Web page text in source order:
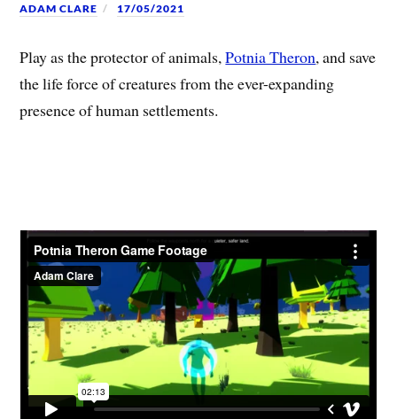
ADAM CLARE 17/05/2021
Play as the protector of animals,Potnia Theron, and save
the life force of creatures from the ever-expanding
presence of human settlements.